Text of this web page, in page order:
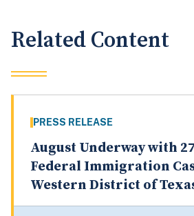
Related Content
PRESS RELEASE
August Underway with
Federal Immigration
Western District of